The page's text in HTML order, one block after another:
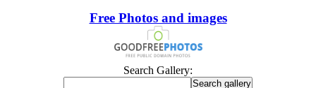
Free Photos and images
Search Gallery: